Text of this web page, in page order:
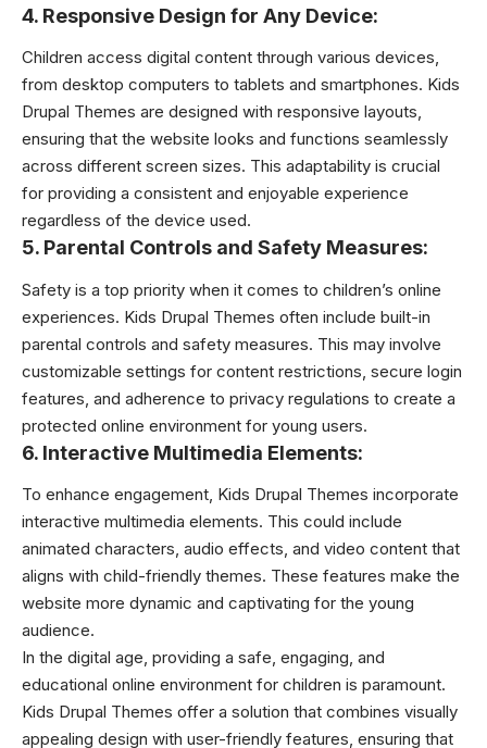
4. Responsive Design for Any Device:
Children access digital content through various devices,
from desktop computers to tablets and smartphones. Kids
Drupal Themes are designed with responsive layouts,
ensuring that the website looks and functions seamlessly
across different screen sizes. This adaptability is crucial
for providing a consistent and enjoyable experience
regardless of the device used.
5. Parental Controls and Safety Measures:
Safety is a top priority when it comes to children’s online
experiences. Kids Drupal Themes often include built-in
parental controls and safety measures. This may involve
customizable settings for content restrictions, secure login
features, and adherence to privacy regulations to create a
protected online environment for young users.
6. Interactive Multimedia Elements:
To enhance engagement, Kids Drupal Themes incorporate
interactive multimedia elements. This could include
animated characters, audio effects, and video content that
aligns with child-friendly themes. These features make the
website more dynamic and captivating for the young
audience.
In the digital age, providing a safe, engaging, and
educational online environment for children is paramount.
Kids Drupal Themes offer a solution that combines visually
appealing design with user-friendly features, ensuring that